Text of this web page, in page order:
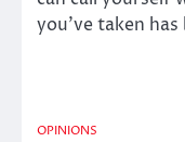
you’ve taken
OPINIONS